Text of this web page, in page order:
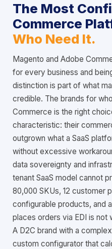
The Most
Commerce
Who Need It.
Magento and Adobe
for every business and
distinction is part of what
credible. The brands for
Commerce is the right
characteristic: their
outgrown what a SaaS
without excessive
data sovereignty and
tenant SaaS model cannot
80,000 SKUs, 12 customer
configurable products, and
places orders via EDI is not
A D2C brand with a
custom configurator that